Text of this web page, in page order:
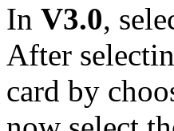
In V3.0,
After
card by